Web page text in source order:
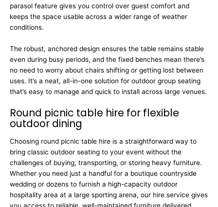
parasol feature gives you control over guest comfort and
keeps the space usable across a wider range of weather
conditions.
The robust, anchored design ensures the table remains stable
even during busy periods, and the fixed benches mean there’s
no need to worry about chairs shifting or getting lost between
uses. It’s a neat, all-in-one solution for outdoor group seating
that’s easy to manage and quick to install across large venues.
Round picnic table hire for flexible
outdoor dining
Choosing round picnic table hire is a straightforward way to
bring classic outdoor seating to your event without the
challenges of buying, transporting, or storing heavy furniture.
Whether you need just a handful for a boutique countryside
wedding or dozens to furnish a high-capacity outdoor
hospitality area at a large sporting arena, our hire service gives